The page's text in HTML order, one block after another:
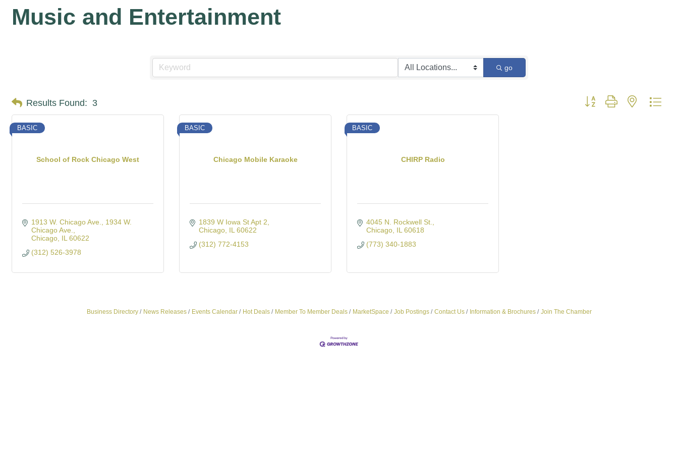
Music and Entertainment
go
Results Found: 3 Button group with nested
School of Rock Chicago West
BASIC
1913 W. Chicago Ave.
1934 W.
Chicago Ave.
Chicago IL 60622
(312) 526-3978
Chicago Mobile Karaoke
BASIC
1839 W Iowa St Apt 2
Chicago IL 60622
(312) 772-4153
CHIRP Radio
BASIC
4045 N. Rockwell St.
Chicago IL 60618
(773) 340-1883
Business Directory News Releases Events Calendar Hot Deals Member To Member Deals MarketSpace Job Postings Contact Us Information & Brochures Join The Chamber